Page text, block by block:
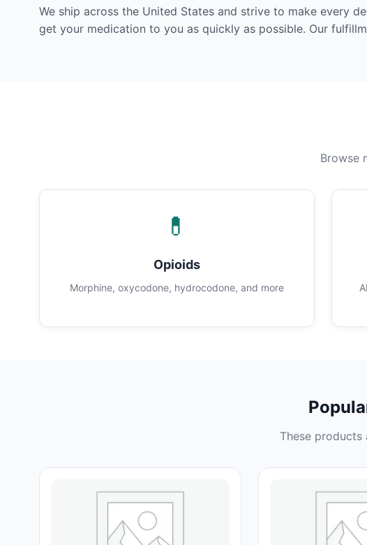
We ship across the United States and strive to make every
get your medication to you as quickly as possible. Our
Browse
💊
Opioids
Morphine, oxycodone, hydrocodone, and more
These